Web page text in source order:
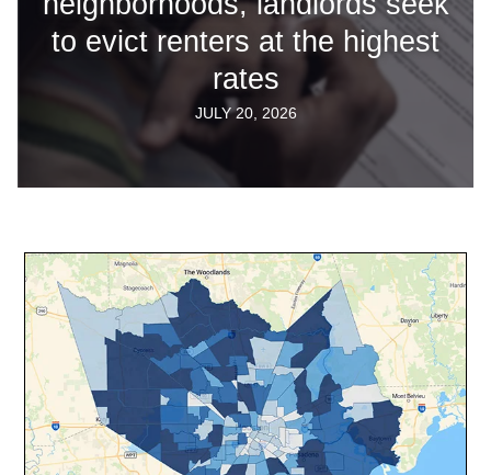
to evict renters at the highest
rates
JULY 20, 2026